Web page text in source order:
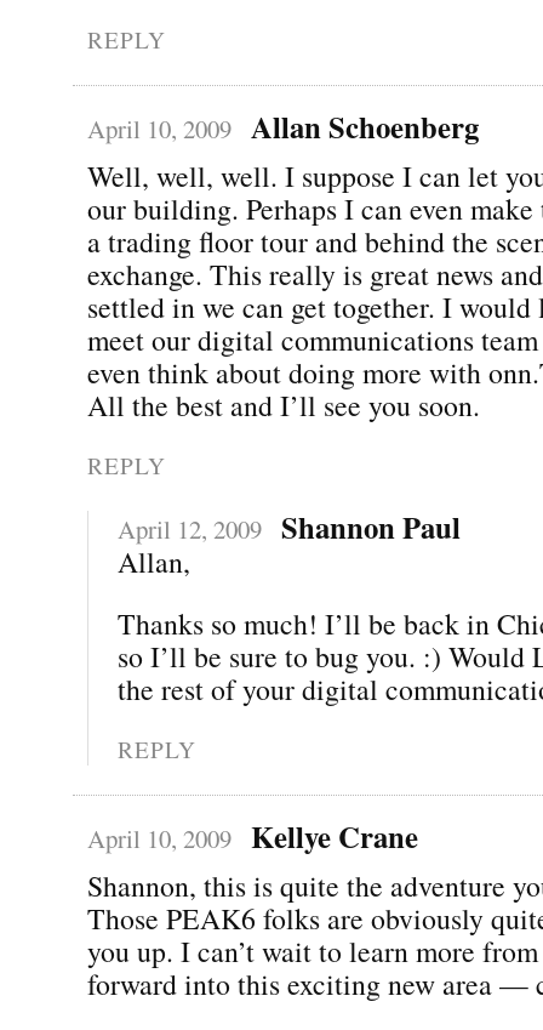
REPLY
April 10, 2009 Allan Schoenberg
Well, well, well. I suppose I can let
our building. Perhaps I can even
a trading floor tour and behind the
exchange. This really is great news
settled in we can get together. I would
meet our digital communications
even think about doing more with
All the best and I’ll see you soon.
REPLY
April 12, 2009 Shannon Paul
Allan,
Thanks so much! I’ll be back in
so I’ll be sure to bug you. :) Would
the rest of your digital
REPLY
April 10, 2009 Kellye Crane
Shannon, this is quite the adventure
Those PEAK6 folks are obviously
you up. I can’t wait to learn more
forward into this exciting new area —